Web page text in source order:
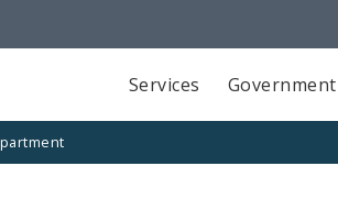
Services Government